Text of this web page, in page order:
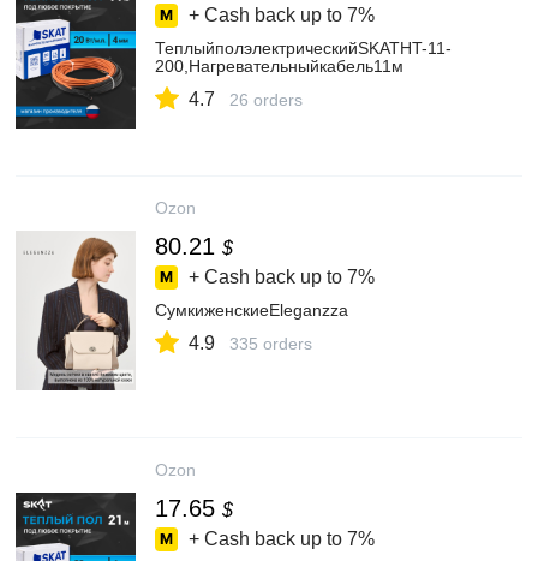
+ Cash back up to 7%
ТеплыйполэлектрическийSKATHT-11-
200,Нагревательныйкабель11м
4.7 26 orders
Ozon
80.21 $
+ Cash back up to 7%
СумкиженскиеEleganzza
4.9 335 orders
Ozon
17.65 $
+ Cash back up to 7%